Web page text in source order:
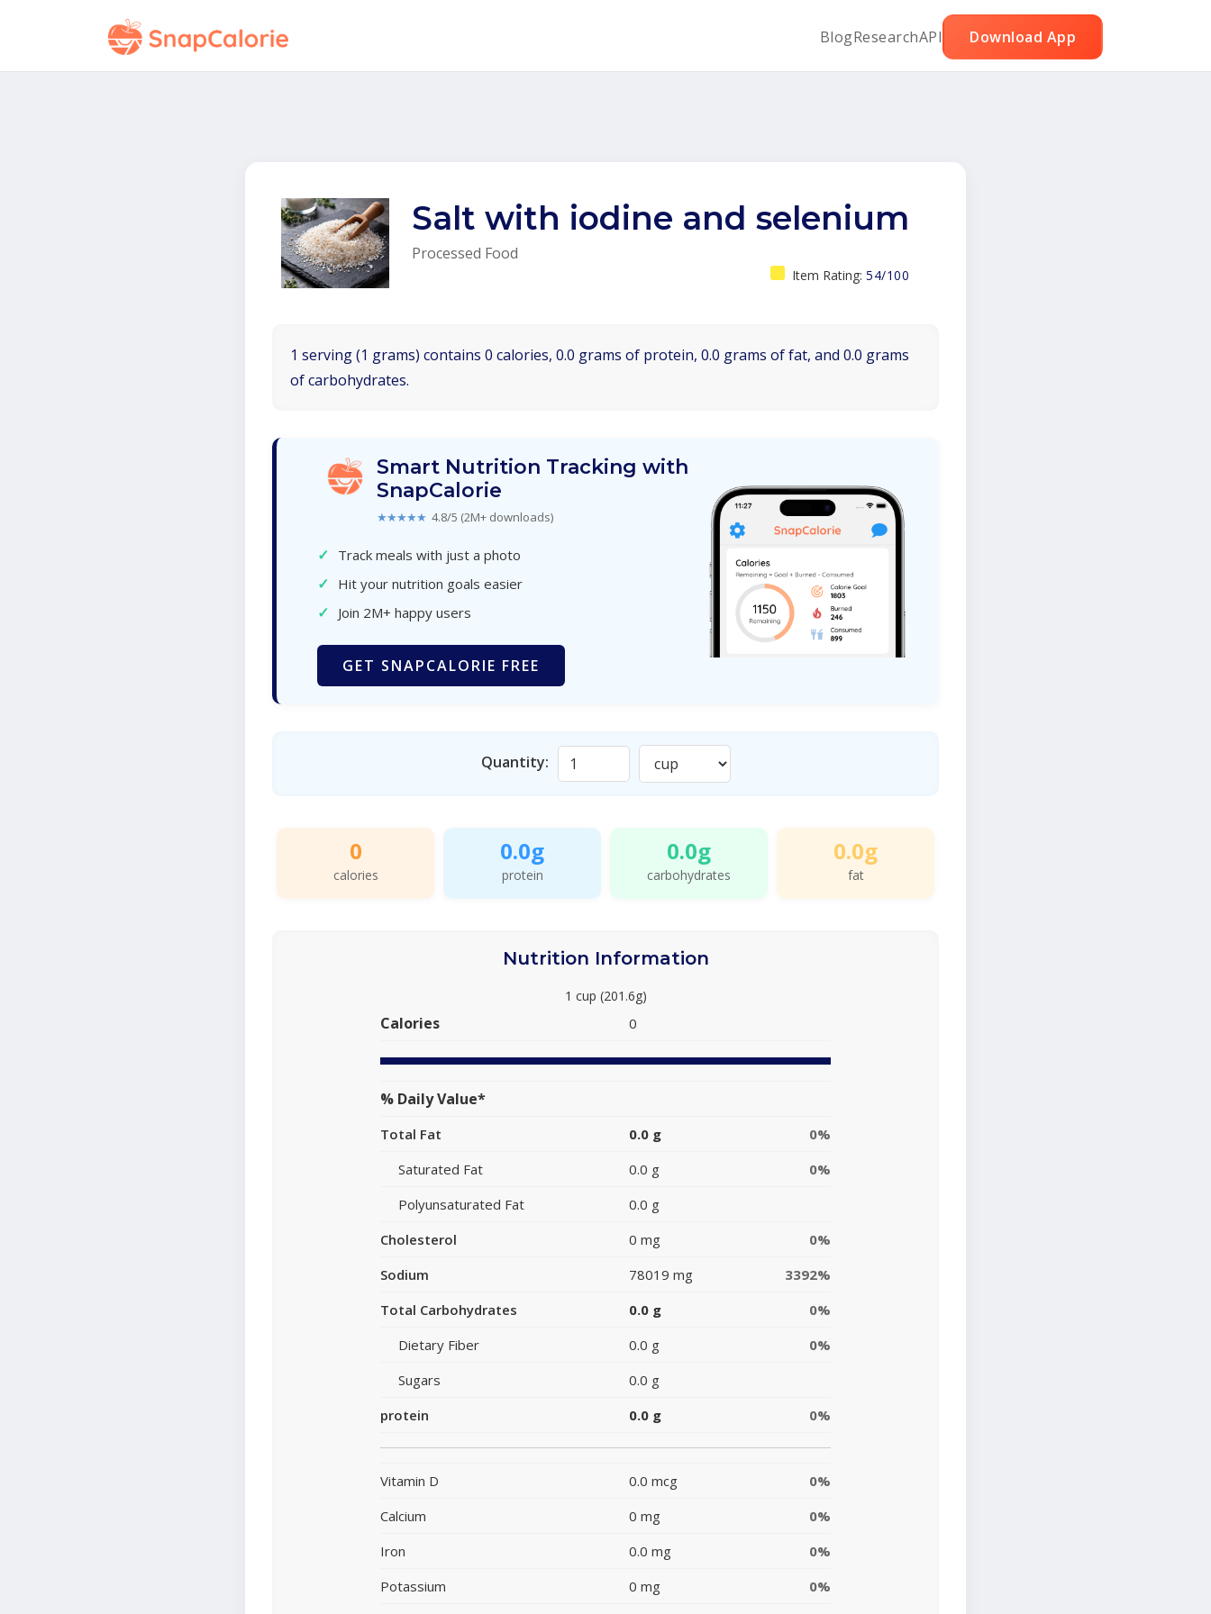
BlogResearchAPI Download App
Salt with iodine and selenium
Processed Food
Item Rating: 54/100
1 serving (1 grams) contains 0 calories, 0.0 grams of protein, 0.0 grams of fat, and 0.0 grams
of carbohydrates.
Smart Nutrition Tracking with
SnapCalorie
★★★★★ 4.8/5 (2M+ downloads)
✓ Track meals with just a photo
✓ Hit your nutrition goals easier
✓ Join 2M+ happy users
GET SNAPCALORIE FREE
Quantity:
0
calories
0.0g
protein
0.0g
carbohydrates
0.0g
fat
Nutrition Information
1 cup (201.6g)
Calories 0
% Daily Value*
Total Fat 0.0 g
0%
Saturated Fat
0.0 g
0%
Polyunsaturated Fat
0.0 g
Cholesterol
0 mg
0%
Sodium
78019 mg
3392%
Total Carbohydrates
0.0 g
0%
Dietary Fiber
0.0 g
0%
Sugars
0.0 g
protein
0.0 g 0%
Vitamin D 0.0 mcg
0%
Calcium
0 mg
0%
Iron
0.0 mg
0%
Potassium
0 mg 0%